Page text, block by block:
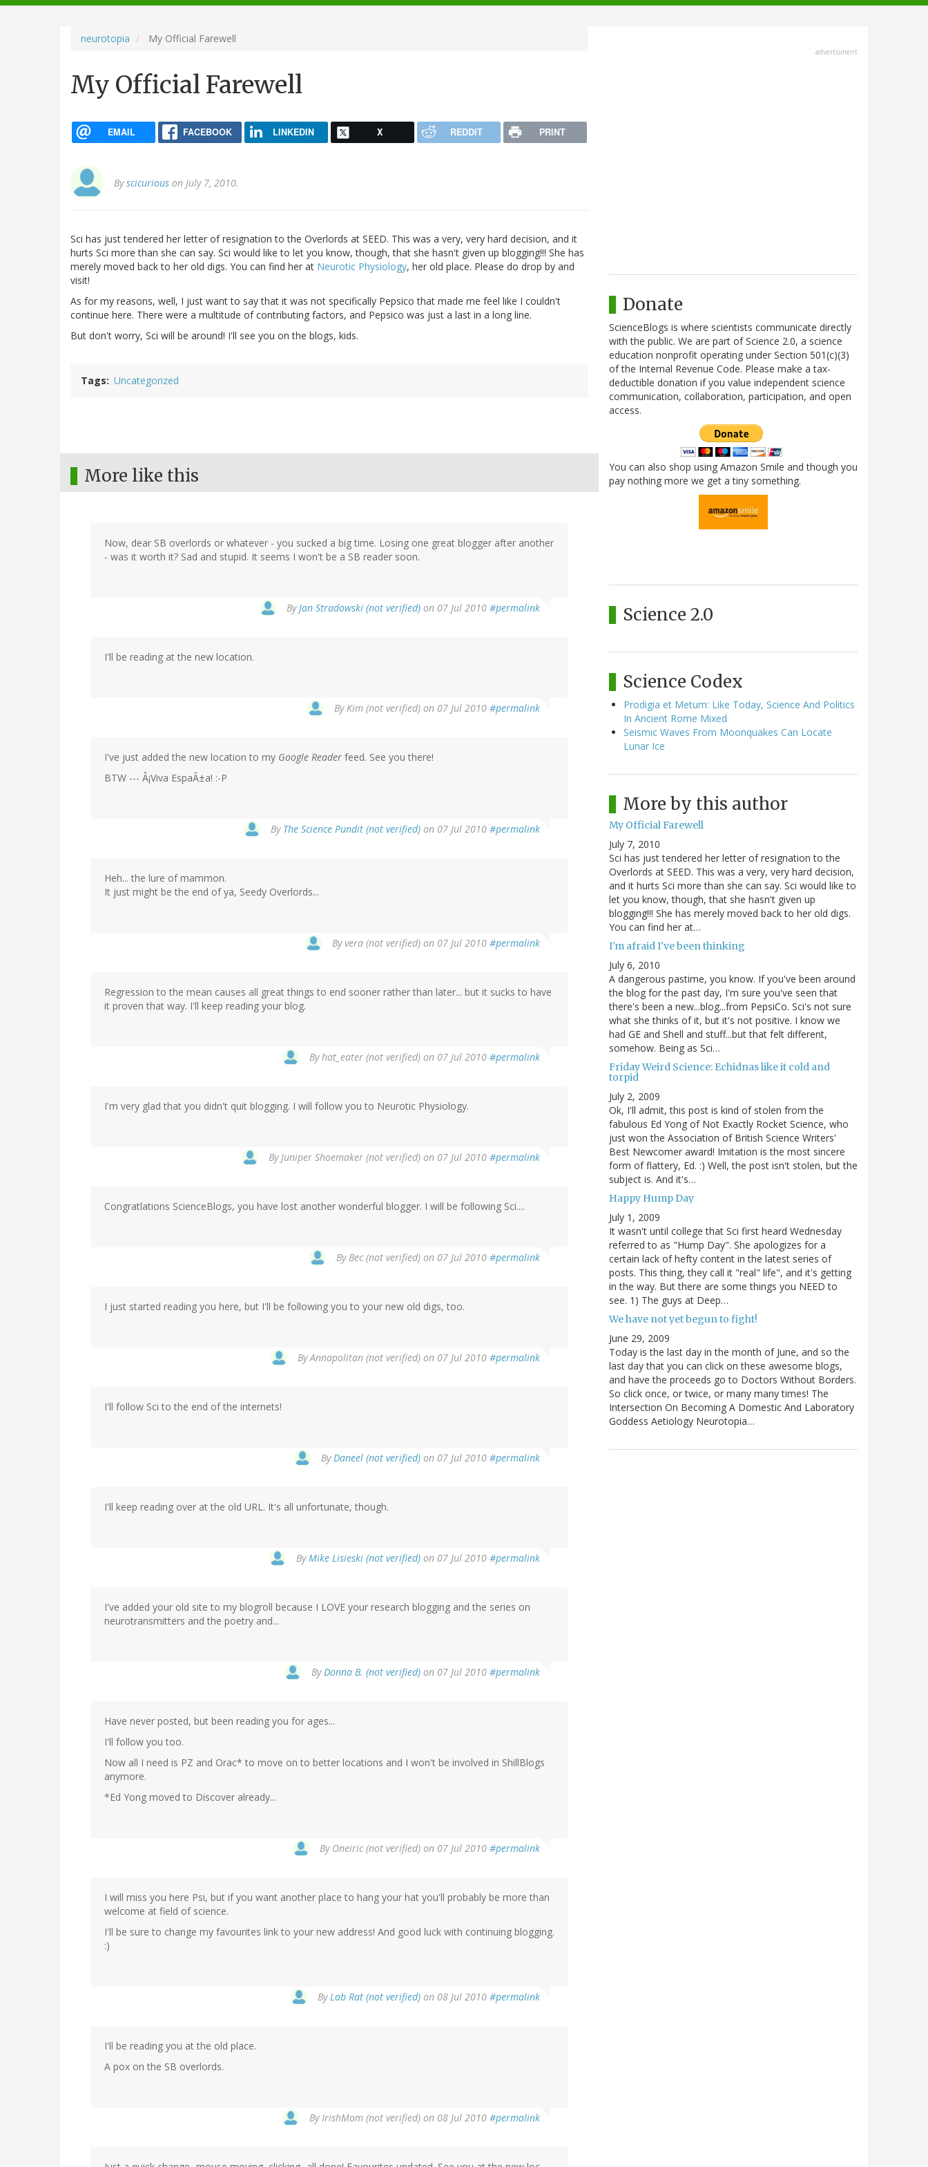
navigation
neurotopia My Official Farewell
My Official Farewell
EMAIL FACEBOOK LINKEDIN X REDDIT PRINT
Byscicurious on July 7, 2010.
Sci has just tendered her letter of resignation to the Overlords at SEED. This was a very, very hard decision, and it
hurts Sci more than she can say. Sci would like to let you know, though, that she hasn't given up blogging!!! She has
merely moved back to her old digs. You can find her at Neurotic Physiology, her old place. Please do drop by and
visit!
As for my reasons, well, I just want to say that it was not specifically Pepsico that made me feel like I couldn't
continue here. There were a multitude of contributing factors, and Pepsico was just a last in a long line.
But don't worry, Sci will be around! I'll see you on the blogs, kids.
Tags Uncategorized
More like this
Now, dear SB overlords or whatever - you sucked a big time. Losing one great blogger after another
- was it worth it? Sad and stupid. It seems I won't be a SB reader soon.
ByJan Stradowski (not verified) on 07 Jul 2010 #permalink
I'll be reading at the new location.
ByKim (not verified) on 07 Jul 2010 #permalink
I've just added the new location to my Google Reader feed. See you there!
BTW --- Â¡Viva EspaÃ±a! :-P
By The Science Pundit (not verified) on 07 Jul 2010 #permalink
Heh... the lure of mammon.
It just might be the end of ya, Seedy Overlords...
Byvera (not verified) on 07 Jul 2010 #permalink
Regression to the mean causes all great things to end sooner rather than later... but it sucks to have
it proven that way. I'll keep reading your blog.
Byhat_eater (not verified) on 07 Jul 2010 #permalink
I'm very glad that you didn't quit blogging. I will follow you to Neurotic Physiology.
ByJuniper Shoemaker (not verified) on 07 Jul 2010 #permalink
Congratlations ScienceBlogs, you have lost another wonderful blogger. I will be following Sci....
ByBec (not verified) on 07 Jul 2010 #permalink
I just started reading you here, but I'll be following you to your new old digs, too.
ByAnnapolitan (not verified) on 07 Jul 2010 #permalink
I'll follow Sci to the end of the internets!
ByDaneel (not verified) on 07 Jul 2010 #permalink
I'll keep reading over at the old URL. It's all unfortunate, though.
ByMike Lisieski (not verified) on 07 Jul 2010 #permalink
I've added your old site to my blogroll because I LOVE your research blogging and the series on
neurotransmitters and the poetry and...
ByDonna B. (not verified) on 07 Jul 2010 #permalink
Have never posted, but been reading you for ages...
I'll follow you too.
Now all I need is PZ and Orac* to move on to better locations and I won't be involved in ShillBlogs
anymore.
*Ed Yong moved to Discover already...
By Oneiric (not verified) on 07 Jul 2010 #permalink
I will miss you here Psi, but if you want another place to hang your hat you'll probably be more than
welcome at field of science.
I'll be sure to change my favourites link to your new address! And good luck with continuing blogging.
:)
ByLab Rat (not verified) on 08 Jul 2010 #permalink
I'll be reading you at the old place.
A pox on the SB overlords.
ByIrishMom (not verified) on 08 Jul 2010 #permalink
advertisment
Donate
ScienceBlogs is where scientists communicate directly
with the public. We are part of Science 2.0, a science
education nonprofit operating under Section 501(c)(3)
of the Internal Revenue Code. Please make a tax-
deductible donation if you value independent science
communication, collaboration, participation, and open
access.
You can also shop using Amazon Smile and though you
pay nothing more we get a tiny something.
Science 2.0
Science Codex
Prodigia et Metum: Like Today, Science And Politics
In Ancient Rome Mixed
Seismic Waves From Moonquakes Can Locate
Lunar Ice
More by this author
My Official Farewell
July 7, 2010
Sci has just tendered her letter of resignation to the
Overlords at SEED. This was a very, very hard decision,
and it hurts Sci more than she can say. Sci would like to
let you know, though, that she hasn't given up
blogging!!! She has merely moved back to her old digs.
You can find her at…
I'm afraid I've been thinking
July 6, 2010
A dangerous pastime, you know. If you've been around
the blog for the past day, I'm sure you've seen that
there's been a new...blog...from PepsiCo. Sci's not sure
what she thinks of it, but it's not positive. I know we
had GE and Shell and stuff...but that felt different,
somehow. Being as Sci…
Friday Weird Science: Echidnas like it cold and
torpid
July 2, 2009
Ok, I'll admit, this post is kind of stolen from the
fabulous Ed Yong of Not Exactly Rocket Science, who
just won the Association of British Science Writers'
Best Newcomer award! Imitation is the most sincere
form of flattery, Ed. :) Well, the post isn't stolen, but the
subject is. And it's…
Happy Hump Day
July 1, 2009
It wasn't until college that Sci first heard Wednesday
referred to as "Hump Day". She apologizes for a
certain lack of hefty content in the latest series of
posts. This thing, they call it "real" life", and it's getting
in the way. But there are some things you NEED to
see. 1) The guys at Deep…
We have not yet begun to fight!
June 29, 2009
Today is the last day in the month of June, and so the
last day that you can click on these awesome blogs,
and have the proceeds go to Doctors Without Borders.
So click once, or twice, or many many times! The
Intersection On Becoming A Domestic And Laboratory
Goddess Aetiology Neurotopia…